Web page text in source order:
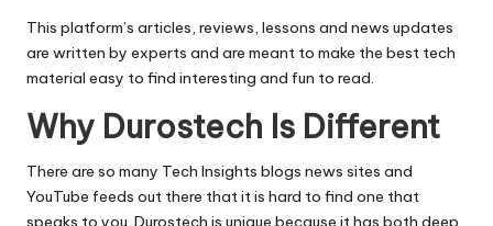
This platform’s articles, reviews, lessons and news updates
are written by experts and are meant to make the best tech
material easy to find interesting and fun to read.
Why Durostech Is Different
There are so many Tech Insights blogs news sites and
YouTube feeds out there that it is hard to find one that
speaks to you. Durostech is unique because it has both deep